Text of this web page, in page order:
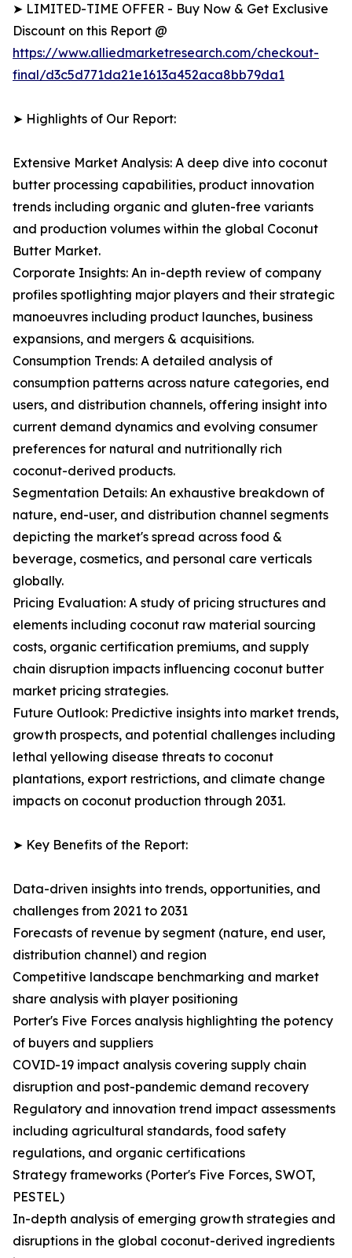
➤ LIMITED-TIME OFFER - Buy Now & Get Exclusive
Discount on this Report @
https://www.alliedmarketresearch.com/checkout-
final/d3c5d771da21e1613a452aca8bb79da1
➤ Highlights of Our Report:
Extensive Market Analysis: A deep dive into coconut
butter processing capabilities, product innovation
trends including organic and gluten-free variants
and production volumes within the global Coconut
Butter Market.
Corporate Insights: An in-depth review of company
profiles spotlighting major players and their strategic
manoeuvres including product launches, business
expansions, and mergers & acquisitions.
Consumption Trends: A detailed analysis of
consumption patterns across nature categories, end
users, and distribution channels, offering insight into
current demand dynamics and evolving consumer
preferences for natural and nutritionally rich
coconut-derived products.
Segmentation Details: An exhaustive breakdown of
nature, end-user, and distribution channel segments
depicting the market's spread across food &
beverage, cosmetics, and personal care verticals
globally.
Pricing Evaluation: A study of pricing structures and
elements including coconut raw material sourcing
costs, organic certification premiums, and supply
chain disruption impacts influencing coconut butter
market pricing strategies.
Future Outlook: Predictive insights into market trends,
growth prospects, and potential challenges including
lethal yellowing disease threats to coconut
plantations, export restrictions, and climate change
impacts on coconut production through 2031.
➤ Key Benefits of the Report:
Data-driven insights into trends, opportunities, and
challenges from 2021 to 2031
Forecasts of revenue by segment (nature, end user,
distribution channel) and region
Competitive landscape benchmarking and market
share analysis with player positioning
Porter's Five Forces analysis highlighting the potency
of buyers and suppliers
COVID-19 impact analysis covering supply chain
disruption and post-pandemic demand recovery
Regulatory and innovation trend impact assessments
including agricultural standards, food safety
regulations, and organic certifications
Strategy frameworks (Porter's Five Forces, SWOT,
PESTEL)
In-depth analysis of emerging growth strategies and
disruptions in the global coconut-derived ingredients